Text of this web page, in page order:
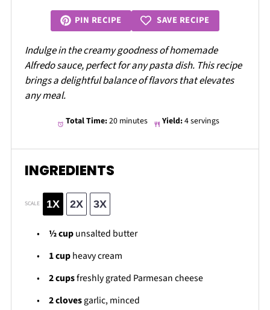
PIN RECIPE SAVE RECIPE
Indulge in the creamy goodness of homemade
Alfredo sauce, perfect for any pasta dish. This recipe
brings a delightful balance of flavors that elevates
any meal.
Total Time:20 minutes Yield:4 servings
INGREDIENTS
SCALE 1X 2X 3X
½ cupunsalted butter
1 cupheavy cream
2 cupsfreshly grated Parmesan cheese
2clovesgarlic, minced